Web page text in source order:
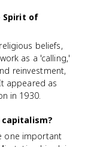
Spirit of
beliefs,
as a 'calling,'
reinvestment,
appeared as
in 1930.
one important